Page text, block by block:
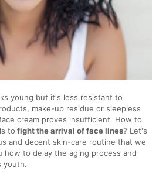
young but it's less resistant to
make-up residue or sleepless
cream proves insufficient. How to
to fight the arrival of face lines? Let's
and decent skin-care routine that we
how to delay the aging process and
youth.